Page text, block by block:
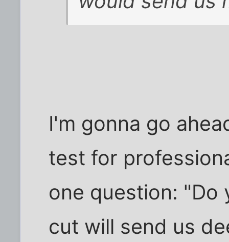
I'm gonna go
test for
one question: "Do
cut will send us